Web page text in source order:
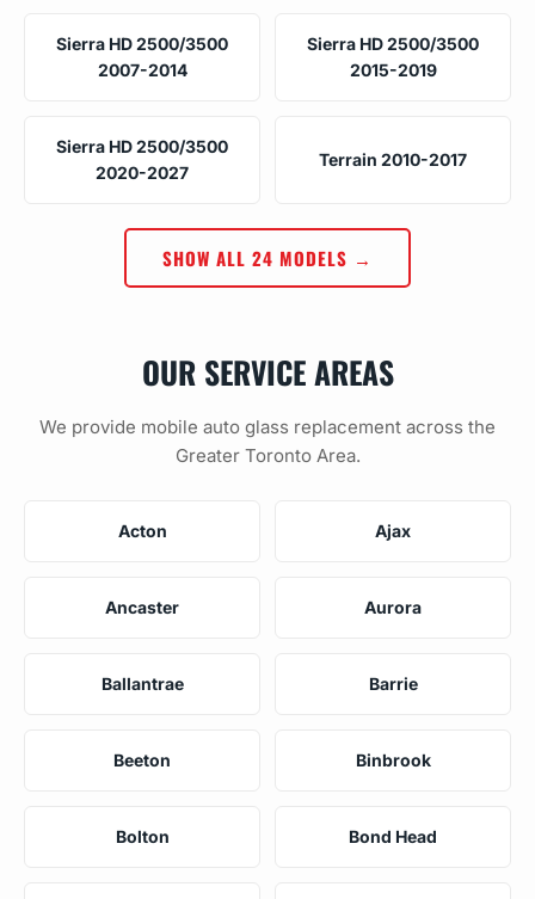
Sierra HD 2500/3500
2007-2014
Sierra HD 2500/3500
2015-2019
Sierra HD 2500/3500
2020-2027
Terrain 2010-2017
SHOW ALL 24 MODELS →
OUR SERVICE AREAS
We provide mobile auto glass replacement across the
Greater Toronto Area.
Acton Ajax
Ancaster Aurora
Ballantrae Barrie
Beeton Binbrook
Bolton Bond Head